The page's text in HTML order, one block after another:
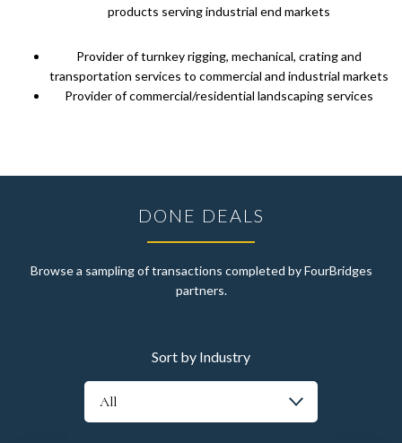
products serving industrial end markets
Provider of turnkey rigging, mechanical, crating and
transportation services to commercial and industrial markets
Provider of commercial/residential landscaping services
DONE DEALS
Browse a sampling of transactions completed by FourBridges
partners.
Sort by Industry